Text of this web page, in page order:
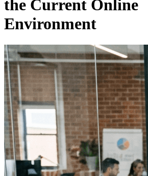
the Current Online
Environment